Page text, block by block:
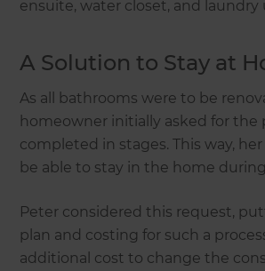
ensuite, water closet, and laundry
A Solution to Stay at
As all bathrooms were to be
homeowner initially asked for the
completed in stages. This way,
be able to stay in the home
Peter considered this request,
plan and costing for such a
additional cost to change the